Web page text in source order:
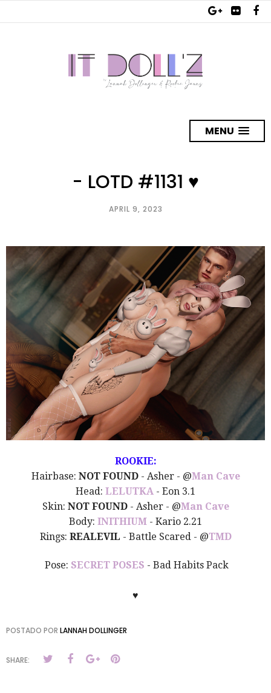
MENU
- LOTD #1131 ♥
APRIL 9, 2023
ROOKIE:
Hairbase: NOT FOUND - Asher - @Man Cave
Head: LELUTKA - Eon 3.1
Skin: NOT FOUND - Asher - @Man Cave
Body: INITHIUM - Kario 2.21
Rings: REALEVIL - Battle Scared - @TMD
Pose: SECRET POSES - Bad Habits Pack
♥
POSTADO POR LANNAH DOLLINGER
SHARE: